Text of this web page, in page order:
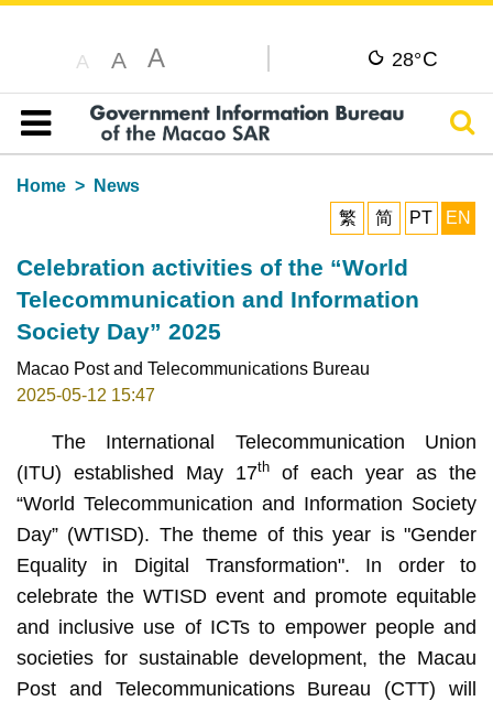
A A A 28°C
Table of content
Home
News
繁
简 PT EN
Celebration activities of the “World
Telecommunication and Information
Society Day” 2025
Macao Post and Telecommunications Bureau
2025-05-12 15:47
The International Telecommunication Union
(ITU) established May 17thof each year as the
“World Telecommunication and Information Society
Day” (WTISD). The theme of this year is "Gender
Equality in Digital Transformation". In order to
celebrate the WTISD event and promote equitable
and inclusive use of ICTs to empower people and
societies for sustainable development, the Macau
Post and Telecommunications Bureau (CTT) will